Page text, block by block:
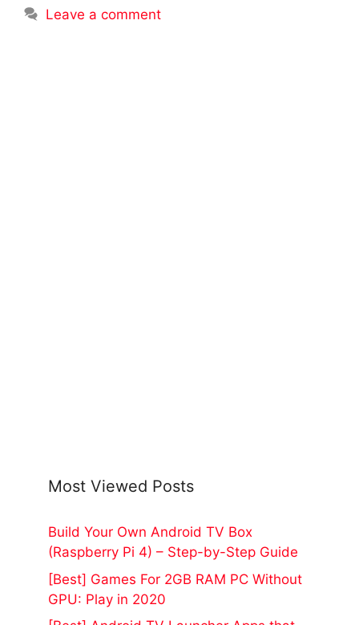
Leave a comment
Most Viewed Posts
Build Your Own Android TV Box
(Raspberry Pi 4) – Step-by-Step Guide
[Best] Games For 2GB RAM PC Without
GPU: Play in 2020